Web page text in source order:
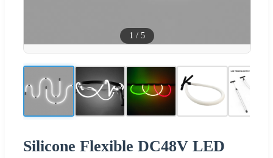
1 / 5
Silicone Flexible DC48V LED